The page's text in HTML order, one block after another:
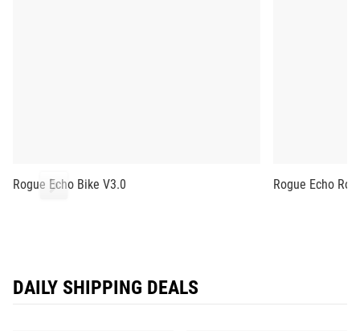
Rogue Echo Bike V3.0 Rogue Echo
DAILY SHIPPING DEALS